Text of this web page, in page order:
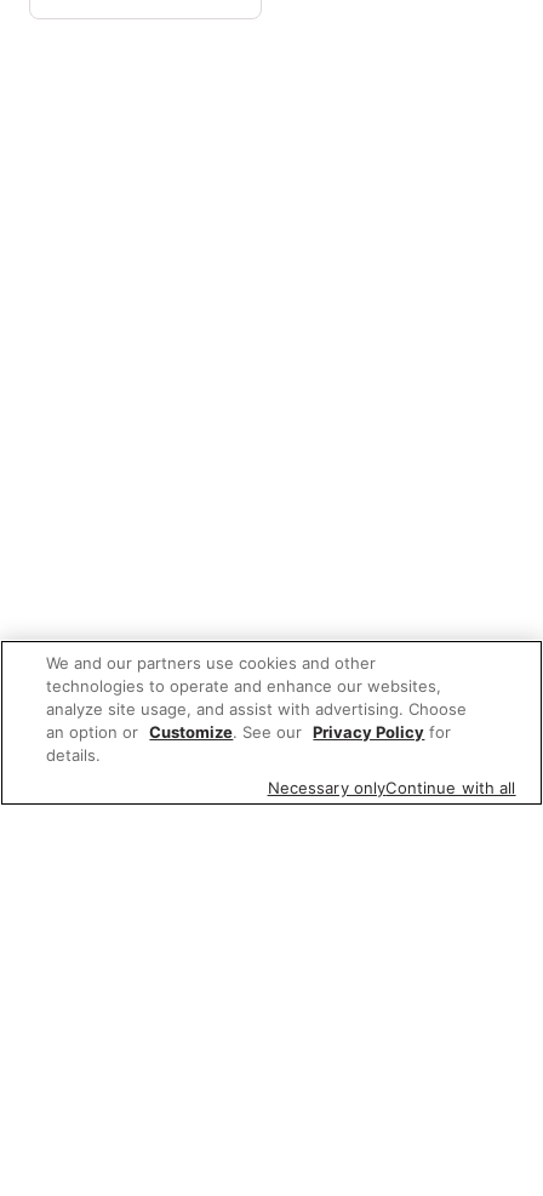
We and our partners use cookies and other
technologies to operate and enhance our websites,
analyze site usage, and assist with advertising. Choose
an option or Customize. See our Privacy Policy for
details.
Necessary onlyContinue with all